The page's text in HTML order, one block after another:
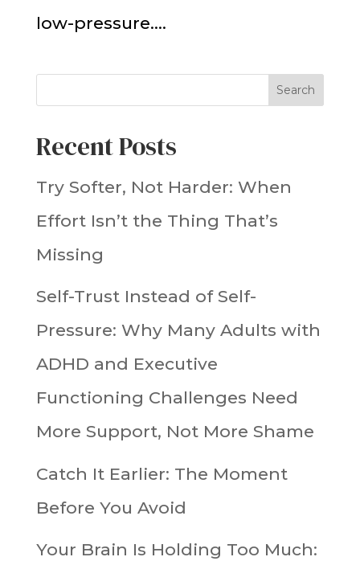
low-pressure....
Search
Recent Posts
Try Softer, Not Harder: When
Effort Isn’t the Thing That’s
Missing
Self-Trust Instead of Self-
Pressure: Why Many Adults with
ADHD and Executive
Functioning Challenges Need
More Support, Not More Shame
Catch It Earlier: The Moment
Before You Avoid
Your Brain Is Holding Too Much: